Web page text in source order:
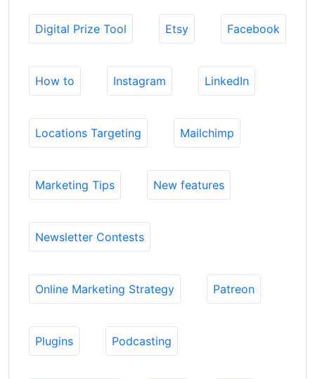
Digital Prize Tool Etsy Facebook
How to Instagram LinkedIn
Locations Targeting Mailchimp
Marketing Tips New features
Newsletter Contests
Online Marketing Strategy Patreon
Plugins Podcasting